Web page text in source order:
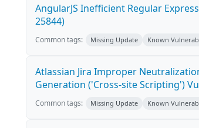
AngularJS Inefficient Regular
25844)
Common tags: Missing Update Known
Atlassian Jira Improper
Generation ('Cross-site Scripting')
Common tags: Missing Update Known